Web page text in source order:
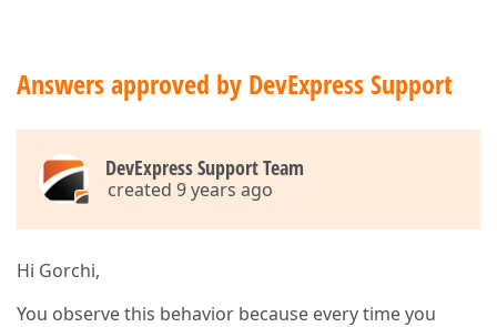
Answers approved by DevExpress Support
DevExpress Support Team
created 9 years ago
Hi Gorchi,
You observe this behavior because every time you